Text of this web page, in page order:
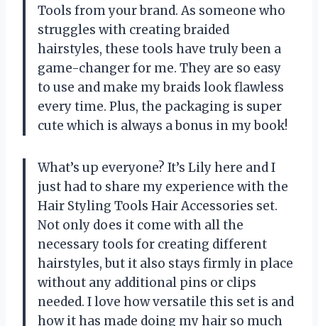
Tools from your brand. As someone who
struggles with creating braided
hairstyles, these tools have truly been a
game-changer for me. They are so easy
to use and make my braids look flawless
every time. Plus, the packaging is super
cute which is always a bonus in my book!
What’s up everyone? It’s Lily here and I
just had to share my experience with the
Hair Styling Tools Hair Accessories set.
Not only does it come with all the
necessary tools for creating different
hairstyles, but it also stays firmly in place
without any additional pins or clips
needed. I love how versatile this set is and
how it has made doing my hair so much